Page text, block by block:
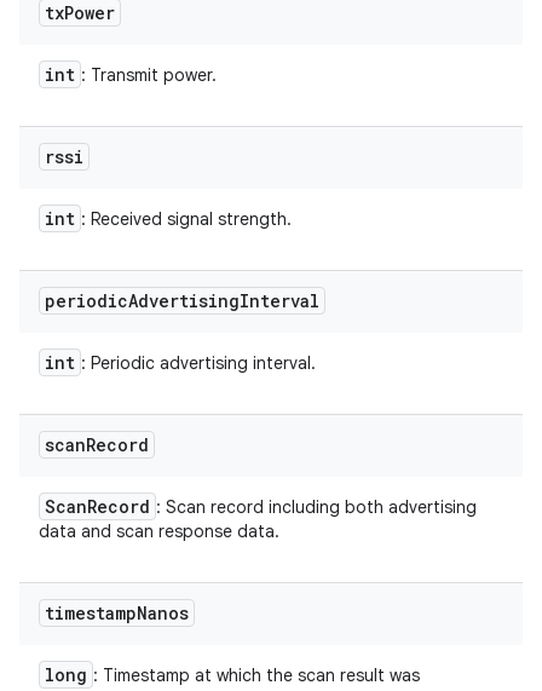
txPower
int : Transmit power.
rssi
int : Received signal strength.
periodicAdvertisingInterval
int : Periodic advertising interval.
scanRecord
ScanRecord : Scan record including both advertising
data and scan response data.
timestampNanos
long : Timestamp at which the scan result was